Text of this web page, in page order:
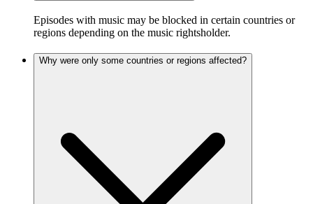
Episodes with music may be blocked in certain countries or
regions depending on the music rightsholder.
Why were only some countries or regions affected?